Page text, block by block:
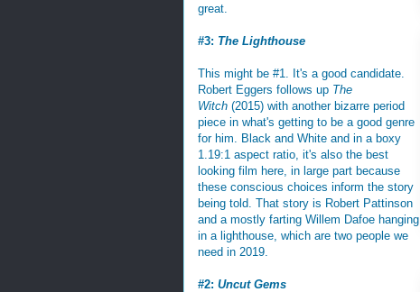
great.
#3: The Lighthouse
This might be #1. It's a good candidate.
Robert Eggers follows up The
Witch (2015) with another bizarre period
piece in what's getting to be a good genre
for him. Black and White and in a boxy
1.19:1 aspect ratio, it's also the best
looking film here, in large part because
these conscious choices inform the story
being told. That story is Robert Pattinson
and a mostly farting Willem Dafoe hanging
in a lighthouse, which are two people we
need in 2019.
#2: Uncut Gems